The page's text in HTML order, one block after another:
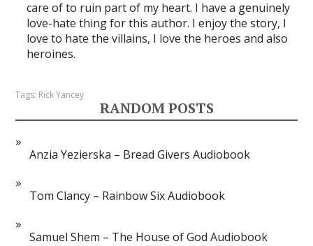
care of to ruin part of my heart. I have a genuinely
love-hate thing for this author. I enjoy the story, I
love to hate the villains, I love the heroes and also
heroines.
Tags: Rick Yancey
RANDOM POSTS
Anzia Yezierska – Bread Givers Audiobook
Tom Clancy – Rainbow Six Audiobook
Samuel Shem – The House of God Audiobook